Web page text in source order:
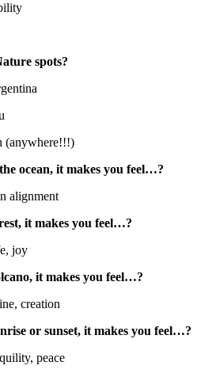
spots?
(anywhere!!!)
ocean, it makes you feel…?
alignment
it makes you feel…?
joy
it makes you feel…?
creation
or sunset, it makes you feel…?
peace